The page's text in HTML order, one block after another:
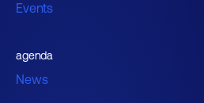
Events
agenda
News